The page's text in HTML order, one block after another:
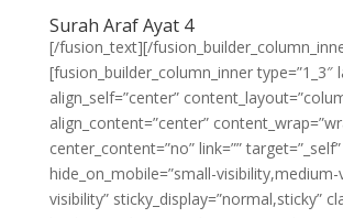
Surah Araf Ayat 4
[/fusion_text][/
[fusion_builder_column_inner type=”1_3″
align_self=”center”
align_content=”center”
center_content=”no” link=””
hide_on_mobile=”small-
visibility” sticky_display=”normal,sticky”